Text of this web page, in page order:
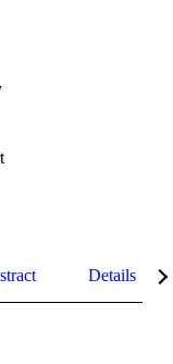
Details